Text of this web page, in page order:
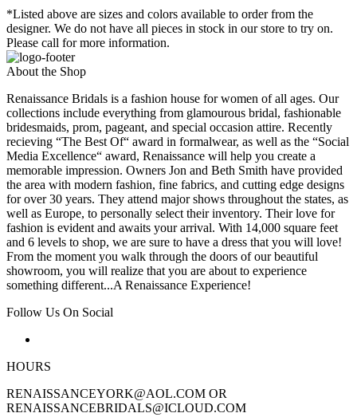
*Listed above are sizes and colors available to order from the
designer. We do not have all pieces in stock in our store to try on.
Please call for more information.
About the Shop
Renaissance Bridals is a fashion house for women of all ages. Our
collections include everything from glamourous bridal, fashionable
bridesmaids, prom, pageant, and special occasion attire. Recently
recieving “The Best Of“ award in formalwear, as well as the “Social
Media Excellence“ award, Renaissance will help you create a
memorable impression. Owners Jon and Beth Smith have provided
the area with modern fashion, fine fabrics, and cutting edge designs
for over 30 years. They attend major shows throughout the states, as
well as Europe, to personally select their inventory. Their love for
fashion is evident and awaits your arrival. With 14,000 square feet
and 6 levels to shop, we are sure to have a dress that you will love!
From the moment you walk through the doors of our beautiful
showroom, you will realize that you are about to experience
something different...A Renaissance Experience!
Follow Us On Social
HOURS
RENAISSANCEYORK@AOL.COM OR
RENAISSANCEBRIDALS@ICLOUD.COM